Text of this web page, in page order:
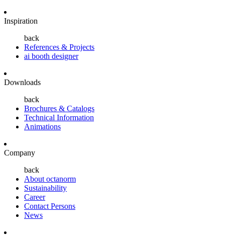
Inspiration
back
References & Projects
ai booth designer
Downloads
back
Brochures & Catalogs
Technical Information
Animations
Company
back
About octanorm
Sustainability
Career
Contact Persons
News